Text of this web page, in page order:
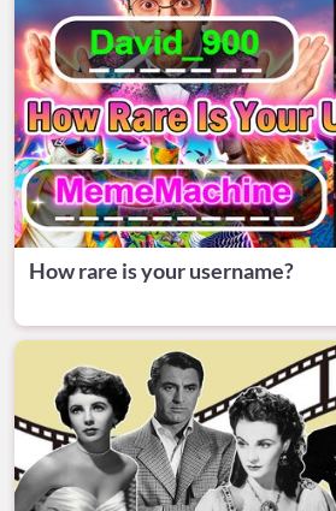
How rare is your username?